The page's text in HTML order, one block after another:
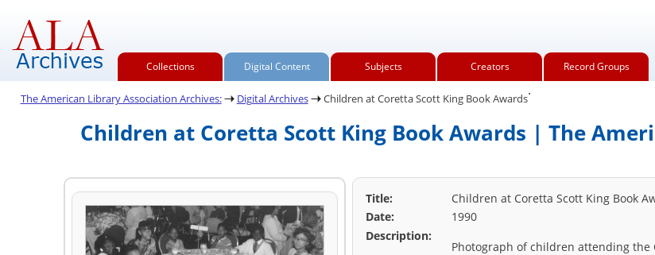
Collections Digital Content Subjects Creators Record Groups
The American Library Association Archives: Digital Archives Children at Coretta Scott King Book Awards.
Children at Coretta Scott King Book Awards | The
Title:
Children at Coretta Scott King Book
Date:
1990
Description:
Photograph of children attending the